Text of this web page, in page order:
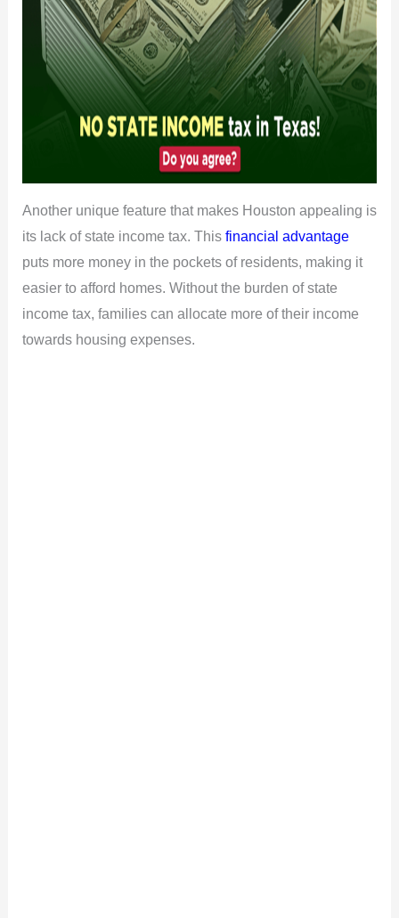
Another unique feature that makes Houston appealing is
its lack of state income tax. This financial advantage
puts more money in the pockets of residents, making it
easier to afford homes. Without the burden of state
income tax, families can allocate more of their income
towards housing expenses.